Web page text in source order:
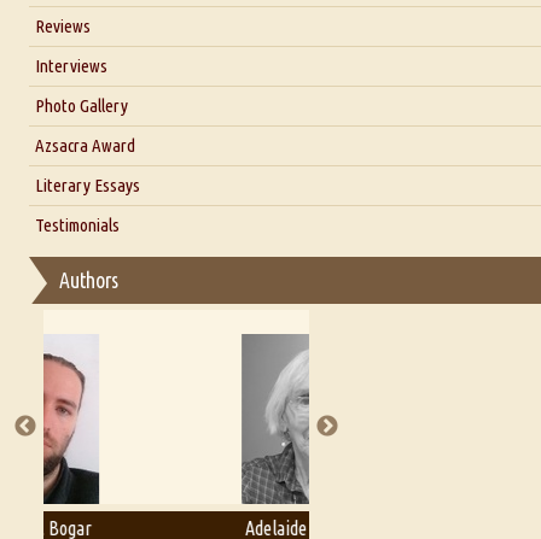
Blog
Reviews
Interviews
Interview with Dr. Santosh Kumar
Interview with Alka Narula
Interview with D Everett Newell
Interview with Sweta Srivastava Vikram
Photo Gallery
Azsacra Award
Literary Essays
Thoughts on Literary Criticism
Essay on Multilingual
A Literary Critic's Lament... for fellow book reviewers, authors
Testimonials
Authors